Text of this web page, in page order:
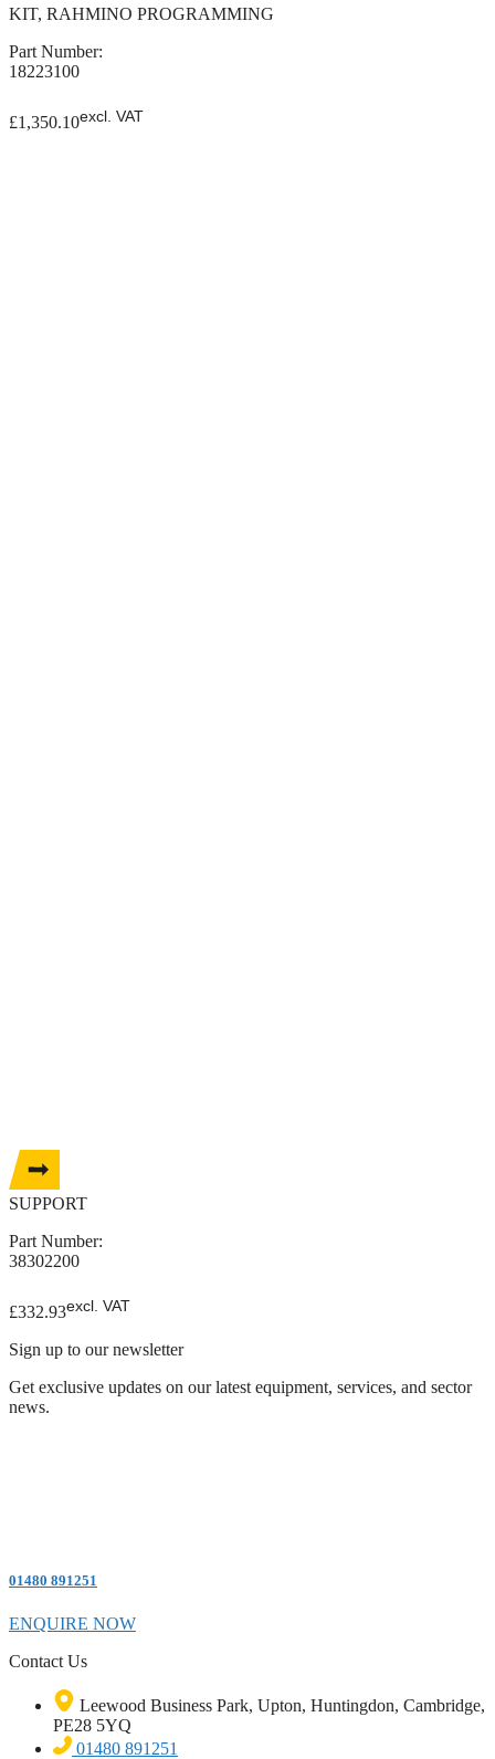
KIT, RAHMINO PROGRAMMING
Part Number:
18223100
£1,350.10excl. VAT
SUPPORT
Part Number:
38302200
£332.93excl. VAT
Sign up to our newsletter
Get exclusive updates on our latest equipment, services, and sector
news.
01480 891251
ENQUIRE NOW
Contact Us
Leewood Business Park, Upton, Huntingdon, Cambridge,
PE28 5YQ
01480 891251